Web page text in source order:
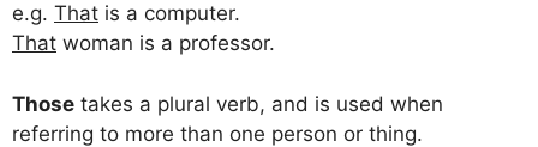
e.g. That is a computer.
That woman is a professor.
Those takes a plural verb, and is used when
referring to more than one person or thing.